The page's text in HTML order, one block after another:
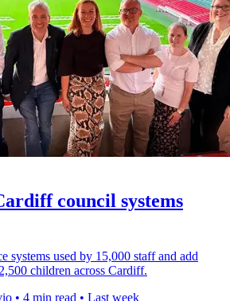
council systems
systems used by 15,000 staff and add
children across Cardiff.
• 4 min read • Last week